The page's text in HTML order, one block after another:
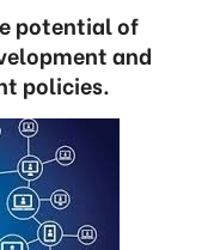
potential of
and
policies.